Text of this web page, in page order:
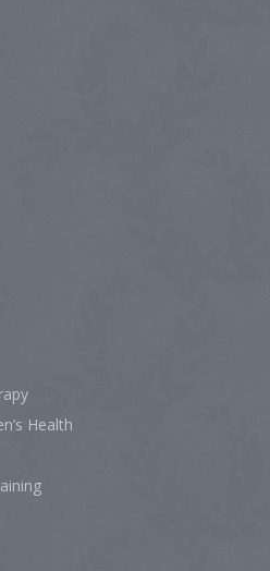
Health